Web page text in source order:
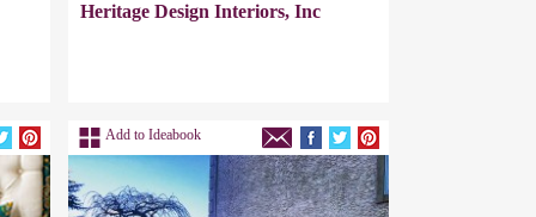
Heritage Design Interiors, Inc
Add to Ideabook